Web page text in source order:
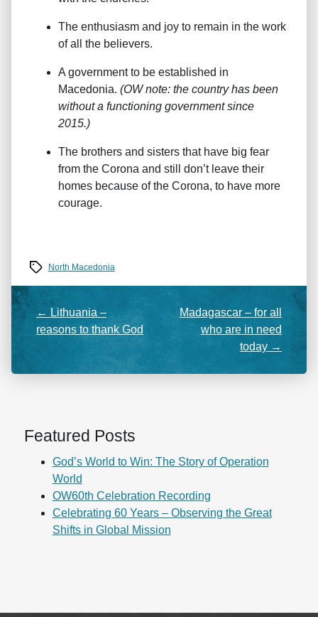
The enthusiasm and joy to remain in the work
of all the believers.
A government to be established in
Macedonia.(OW note: the country has been
without a functioning government since
2015.)
The brothers and sisters that have big fear
from the Corona and still don’t leave their
homes because of the Corona, to have more
courage.
Tags North Macedonia
← Lithuania –
reasons to thank God
Madagascar – for all
who are in need
today →
Featured Posts
God’s World to Win: The Story of Operation
World
OW60th Celebration Recording
Celebrating 60 Years – Observing the Great
Shifts in Global Mission